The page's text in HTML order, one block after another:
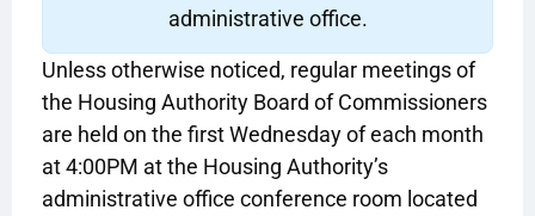
administrative office.
Unless otherwise noticed, regular meetings of
the Housing Authority Board of Commissioners
are held on the first Wednesday of each month
at 4:00PM at the Housing Authority’s
administrative office conference room located